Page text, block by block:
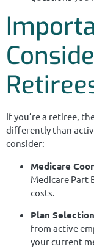
If you’re a retiree,
differently than
consider:
Medicare
Medicare Part
costs.
Plan
from active
your current